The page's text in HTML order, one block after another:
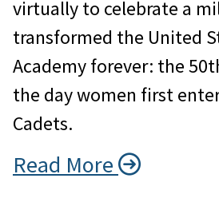
virtually to celebrate a
transformed the United
Academy forever: the
the day women first
Cadets.
Read More